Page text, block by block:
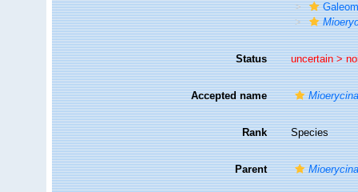
Status uncertain >
Accepted name
Rank Species
Parent